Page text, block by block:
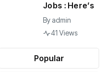
Popular
Jobs : Here’s
By admin
41 Views